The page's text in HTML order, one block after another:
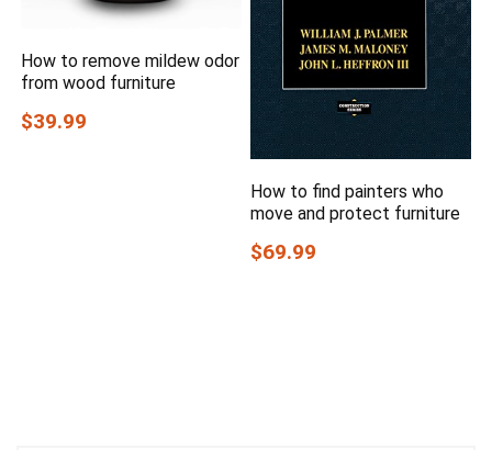
How to remove mildew odor
from wood furniture
$39.99
How to find painters who
move and protect furniture
$69.99